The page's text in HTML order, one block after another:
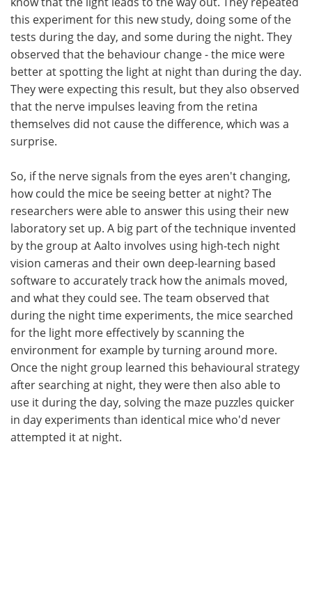
this experiment for this new study, doing some of the
tests during the day, and some during the night. They
observed that the behaviour change - the mice were
better at spotting the light at night than during the day.
They were expecting this result, but they also observed
that the nerve impulses leaving from the retina
themselves did not cause the difference, which was a
surprise.
So, if the nerve signals from the eyes aren't changing,
how could the mice be seeing better at night? The
researchers were able to answer this using their new
laboratory set up. A big part of the technique invented
by the group at Aalto involves using high-tech night
vision cameras and their own deep-learning based
software to accurately track how the animals moved,
and what they could see. The team observed that
during the night time experiments, the mice searched
for the light more effectively by scanning the
environment for example by turning around more.
Once the night group learned this behavioural strategy
after searching at night, they were then also able to
use it during the day, solving the maze puzzles quicker
in day experiments than identical mice who'd never
attempted it at night.